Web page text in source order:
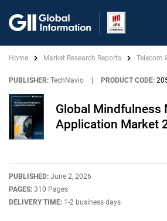
Home Market Research Reports Telecom
PUBLISHER: TechNavio PRODUCT CODE:
Global Mindfulness
Application Market
PUBLISHED: June 2, 2026
PAGES: 310 Pages
DELIVERY TIME: 1-2 business days